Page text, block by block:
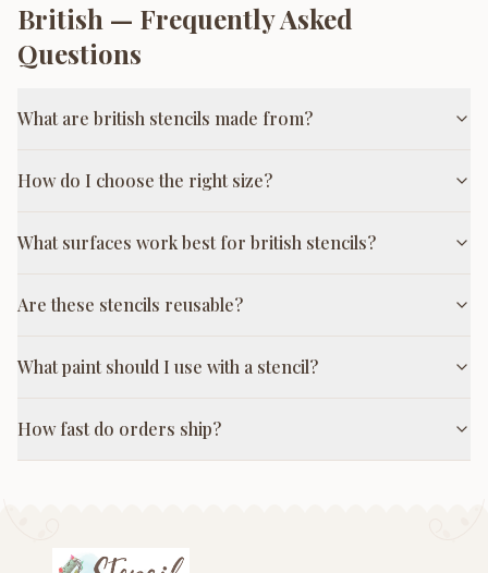
British — Frequently Asked
Questions
What are british stencils made from?
How do I choose the right size?
What surfaces work best for british stencils?
Are these stencils reusable?
What paint should I use with a stencil?
How fast do orders ship?